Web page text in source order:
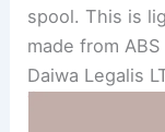
spool. This is
made from
Daiwa Legalis